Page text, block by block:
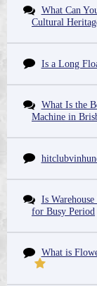
What Can
Cultural
Is a Long
What Is the
Machine in
Is
for Busy Period
What is